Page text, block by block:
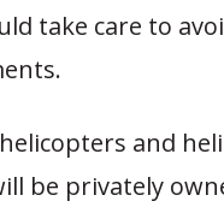
take care to
and
be privately